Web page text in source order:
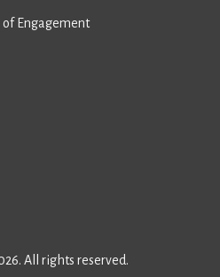
of Engagement
All rights reserved.